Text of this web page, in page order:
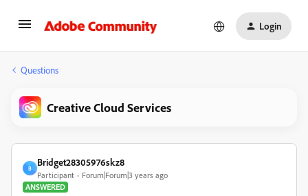
Login
Questions
Creative Cloud Services
B
Bridget28305976skz8
Participant
Forum|Forum|3 years ago
ANSWERED